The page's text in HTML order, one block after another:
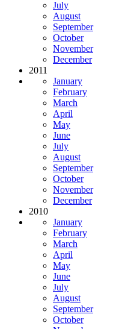
July
August
September
October
November
December
2011
January
February
March
April
May
June
July
August
September
October
November
December
2010
January
February
March
April
May
June
July
August
September
October